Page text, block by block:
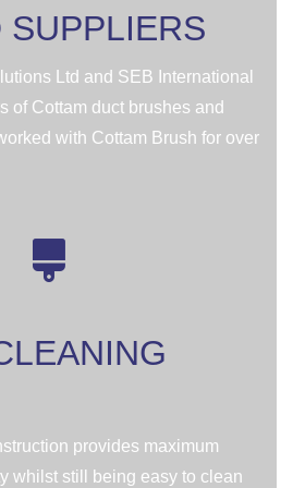
Ltd and SEB International
of Cottam duct brushes and
with Cottam Brush for over
provides maximum
whilst still being easy to clean